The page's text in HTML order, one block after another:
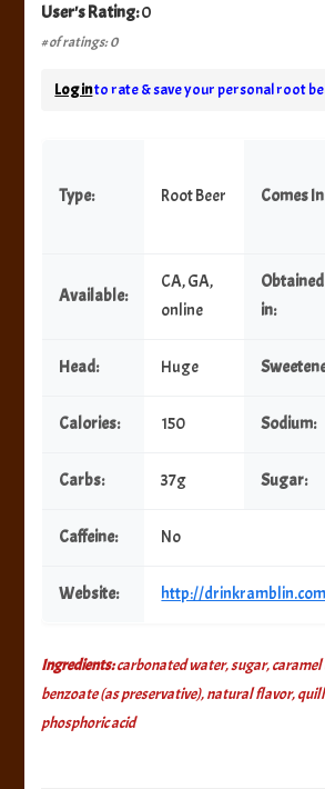
User's Rating:0
# of ratings: 0
Log into rate & save your personal root
Type: Root Beer Comes
Available:
CA, GA,
online
Obtained
in:
Head: Huge
Calories: 150 Sodium:
Carbs: 37g Sugar:
Caffeine: No
Website: http://drinkramblin.com
Ingredients:carbonated water, sugar,
benzoate (as preservative), natural flavor,
phosphoric acid